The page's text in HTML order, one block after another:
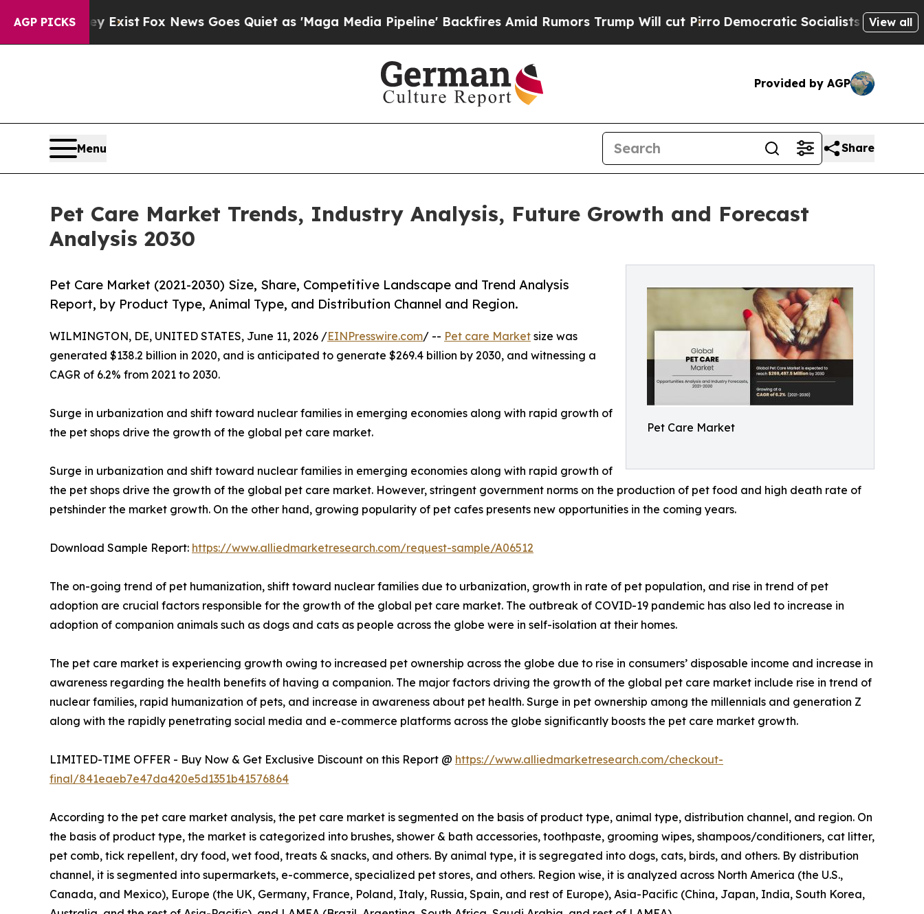
AGP PICKS
ExistFox News Goes Quiet as 'Maga Media Pipeline' Backfires Amid Rumors Trump Will cut PirroDemocratic Socialists of America Propose
View all
Provided by AGP
Menu Share
Pet Care Market Trends, Industry Analysis, Future Growth and Forecast
Analysis 2030
Pet Care Market
Pet Care Market (2021-2030) Size, Share, Competitive Landscape and Trend Analysis
Report, by Product Type, Animal Type, and Distribution Channel and Region.
WILMINGTON, DE, UNITED STATES, June 11, 2026 /EINPresswire.com/ -- Pet care Market size was
generated $138.2 billion in 2020, and is anticipated to generate $269.4 billion by 2030, and witnessing a
CAGR of 6.2% from 2021 to 2030.
Surge in urbanization and shift toward nuclear families in emerging economies along with rapid growth of
the pet shops drive the growth of the global pet care market.
Surge in urbanization and shift toward nuclear families in emerging economies along with rapid growth of
the pet shops drive the growth of the global pet care market. However, stringent government norms on the production of pet food and high death rate of
petshinder the market growth. On the other hand, growing popularity of pet cafes presents new opportunities in the coming years.
Download Sample Report: https://www.alliedmarketresearch.com/request-sample/A06512
The on-going trend of pet humanization, shift toward nuclear families due to urbanization, growth in rate of pet population, and rise in trend of pet
adoption are crucial factors responsible for the growth of the global pet care market. The outbreak of COVID-19 pandemic has also led to increase in
adoption of companion animals such as dogs and cats as people across the globe were in self-isolation at their homes.
The pet care market is experiencing growth owing to increased pet ownership across the globe due to rise in consumers’ disposable income and increase in
awareness regarding the health benefits of having a companion. The major factors driving the growth of the global pet care market include rise in trend of
nuclear families, rapid humanization of pets, and increase in awareness about pet health. Surge in pet ownership among the millennials and generation Z
along with the rapidly penetrating social media and e-commerce platforms across the globe significantly boosts the pet care market growth.
LIMITED-TIME OFFER - Buy Now & Get Exclusive Discount on this Report @ https://www.alliedmarketresearch.com/checkout-
final/841eaeb7e47da420e5d1351b41576864
According to the pet care market analysis, the pet care market is segmented on the basis of product type, animal type, distribution channel, and region. On
the basis of product type, the market is categorized into brushes, shower & bath accessories, toothpaste, grooming wipes, shampoos/conditioners, cat litter,
pet comb, tick repellent, dry food, wet food, treats & snacks, and others. By animal type, it is segregated into dogs, cats, birds, and others. By distribution
channel, it is segmented into supermarkets, e-commerce, specialized pet stores, and others. Region wise, it is analyzed across North America (the U.S.,
Canada, and Mexico), Europe (the UK, Germany, France, Poland, Italy, Russia, Spain, and rest of Europe), Asia-Pacific (China, Japan, India, South Korea,